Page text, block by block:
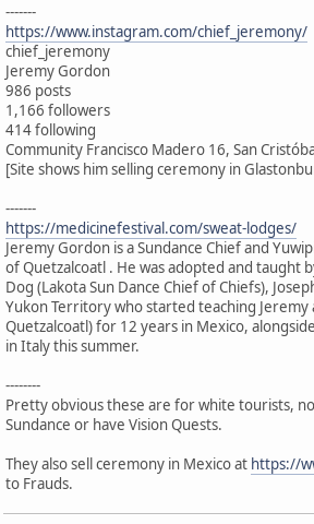
-------
https://www.instagram.com/chief_jeremony/
chief_jeremony
Jeremy Gordon
986 posts
1,166 followers
414 following
Community Francisco Madero 16, San
[Site shows him selling ceremony in
-------
https://medicinefestival.com/sweat-lodges/
Jeremy Gordon is a Sundance Chief and
of Quetzalcoatl . He was adopted and taught
Dog (Lakota Sun Dance Chief of Chiefs),
Yukon Territory who started teaching Jeremy
Quetzalcoatl) for 12 years in Mexico,
in Italy this summer.
--------
Pretty obvious these are for white tourists,
Sundance or have Vision Quests.
They also sell ceremony in Mexico at https://
to Frauds.